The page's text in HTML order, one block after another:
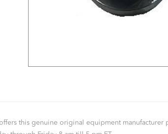
this genuine original equipment